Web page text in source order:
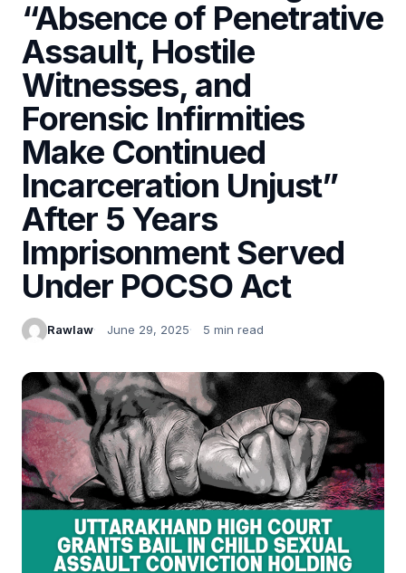
“Absence of Penetrative
Assault, Hostile
Witnesses, and
Forensic Infirmities
Make Continued
Incarceration Unjust”
After 5 Years
Imprisonment Served
Under POCSO Act
Rawlaw June 29, 2025 5 min read